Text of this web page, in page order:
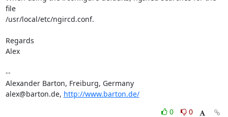
file
/usr/local/etc/ngircd.conf.
Regards
Alex
--
Alexander Barton, Freiburg, Germany
alex@barton.de, http://www.barton.de/
0
0